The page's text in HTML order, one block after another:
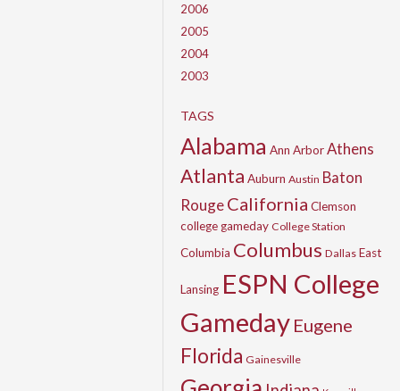
2006
2005
2004
2003
TAGS
Alabama Ann ArborAthens
Atlanta Auburn Austin Baton
RougeCalifornia Clemson
college gameday College Station
Columbia Columbus Dallas East
Lansing ESPN College
Gameday Eugene
Florida Gainesville